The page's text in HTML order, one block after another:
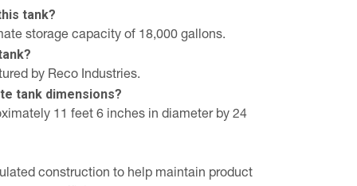
tank?
storage capacity of 18,000 gallons.
by Reco Industries.
tank dimensions?
11 feet 6 inches in diameter by 24
construction to help maintain product